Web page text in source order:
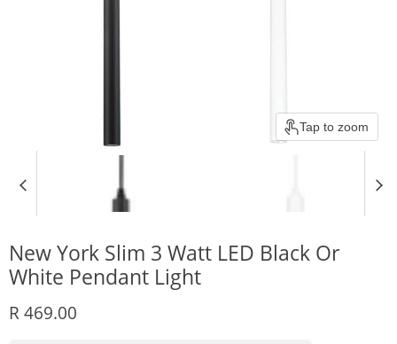
Tap to zoom
New York Slim 3 Watt LED Black Or
White Pendant Light
Current price
R 469.00